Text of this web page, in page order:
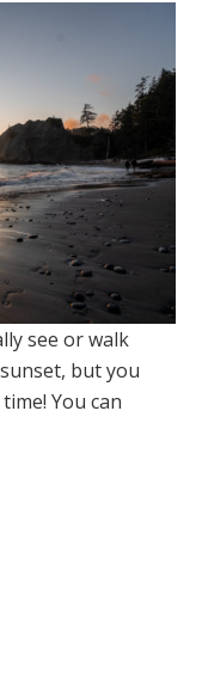
see or walk
but you
You can